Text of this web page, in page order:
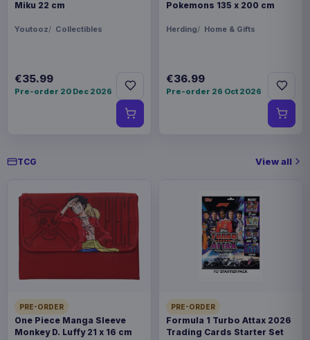
Miku 22 cm
Youtooz Collectibles
€35.99
Pre-order 20 Dec 2026
Pokemons 135 x 200 cm
Herding Home & Gifts
€36.99
Pre-order 26 Oct 2026
TCG View all
PRE-ORDER
One Piece Manga Sleeve
Monkey D. Luffy 21 x 16 cm
PRE-ORDER
Formula 1 Turbo Attax 2026
Trading Cards Starter Set
Magic the Gathering Travel Bag